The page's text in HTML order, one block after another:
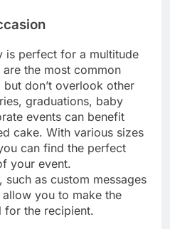
is perfect for a multitude
the most common
don’t overlook other
graduations, baby
events can benefit
cake. With various sizes
can find the perfect
your event.
as custom messages
you to make the
for the recipient.